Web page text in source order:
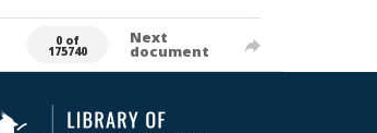
0 of
175740
Next
document